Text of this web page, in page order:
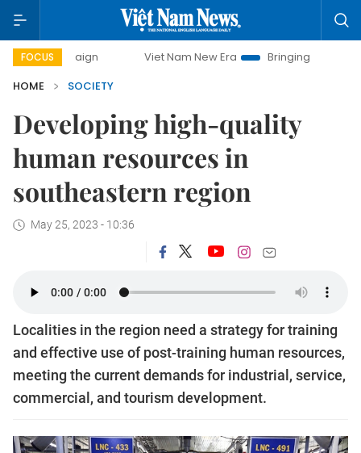
FOCUS Viet Nam New Era
Bringing Resolutions to Life
HOME
SOCIETY
Developing high-quality
human resources in
southeastern region
May 25, 2023 - 10:36
Localities in the region need a strategy for training
and effective use of post-training human resources,
meeting the current demands for industrial, service,
commercial, and tourism development.